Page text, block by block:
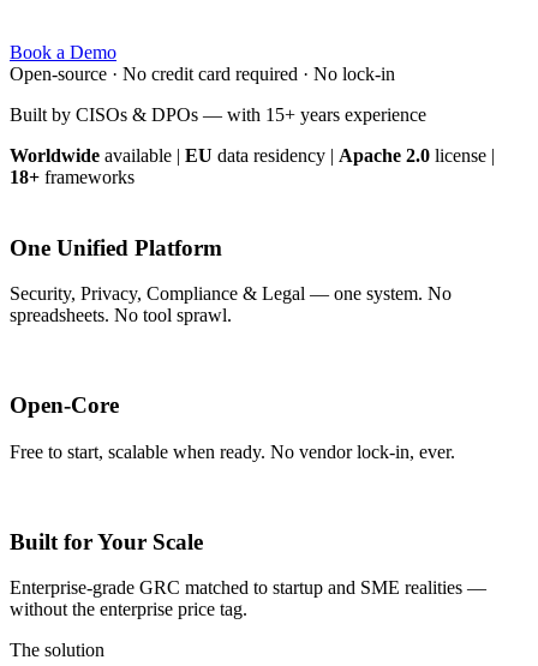
Book a Demo
Open-source · No credit card required · No lock-in
Built by CISOs & DPOs — with 15+ years experience
Worldwide available | EU data residency | Apache 2.0 license |
18+ frameworks
One Unified Platform
Security, Privacy, Compliance & Legal — one system. No
spreadsheets. No tool sprawl.
Open-Core
Free to start, scalable when ready. No vendor lock-in, ever.
Built for Your Scale
Enterprise-grade GRC matched to startup and SME realities —
without the enterprise price tag.
The solution